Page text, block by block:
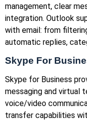
management, clear
integration. Outlook
with email: from
automatic replies,
Skype For
Skype for Business
messaging and virtual
voice/video
transfer capabilities